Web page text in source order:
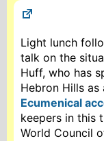
Light lunch
talk on the
Huff, who has
Hebron Hills as
Ecumenical
keepers in this
World Council